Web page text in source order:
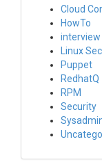
Cloud
HowTo
interview
Linux
Puppet
RedhatQ
RPM
Security